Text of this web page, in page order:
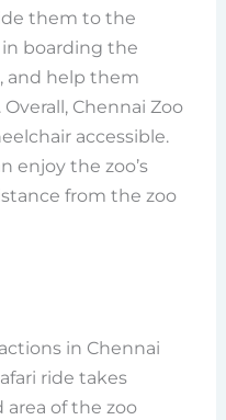
them to the
in boarding the
and help them
Chennai Zoo
accessible.
enjoy the zoo’s
from the zoo
in Chennai
ride takes
of the zoo